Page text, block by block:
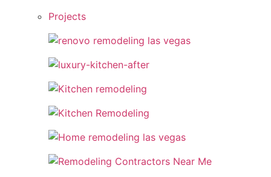
Projects